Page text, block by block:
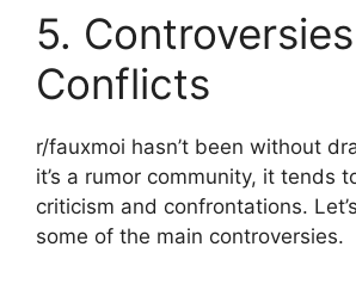
5.
Conflicts
r/fauxmoi hasn’t been without
it’s a rumor community, it tends
criticism and confrontations.
some of the main controversies.